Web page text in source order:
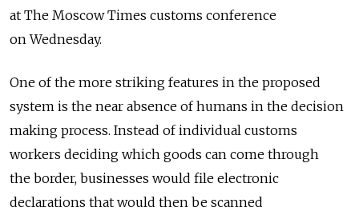
at The Moscow Times customs conference
on Wednesday.
One of the more striking features in the proposed
system is the near absence of humans in the decision
making process. Instead of individual customs
workers deciding which goods can come through
the border, businesses would file electronic
declarations that would then be scanned